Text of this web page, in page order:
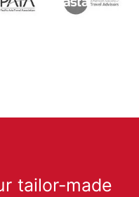
tailor-made